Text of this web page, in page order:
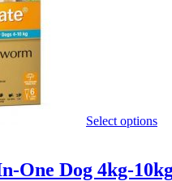
Select options
One Dog 4kg-